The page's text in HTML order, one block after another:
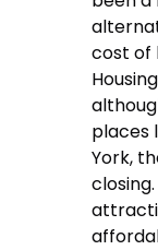
cost of
places
York,